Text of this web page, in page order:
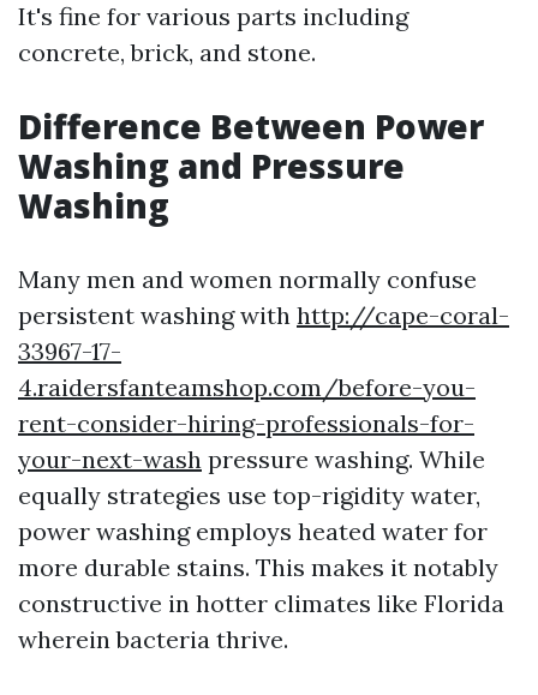
It's fine for various parts including
concrete, brick, and stone.
Difference Between Power
Washing and Pressure
Washing
Many men and women normally confuse
persistent washing with http://cape-coral-
33967-17-
4.raidersfanteamshop.com/before-you-
rent-consider-hiring-professionals-for-
your-next-wash pressure washing. While
equally strategies use top-rigidity water,
power washing employs heated water for
more durable stains. This makes it notably
constructive in hotter climates like Florida
wherein bacteria thrive.